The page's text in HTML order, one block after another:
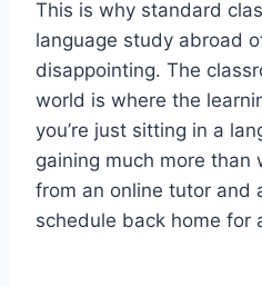
This is why standard
language study abroad
disappointing. The
world is where the
you’re just sitting in a
gaining much more than
from an online tutor and
schedule back home for